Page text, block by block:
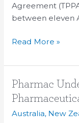
Agreement
between eleven
Read More »
Pharmac
Australia, New
Pharmac
Under